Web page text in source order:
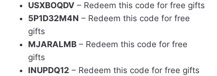
USXBOQDV – Redeem this code for free gifts
5P1D32M4N – Redeem this code for free
gifts
MJARALMB – Redeem this code for free
gifts
INUPDQ12 – Redeem this code for free gifts